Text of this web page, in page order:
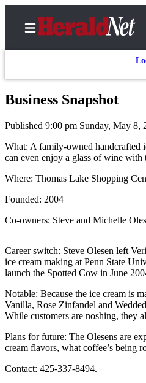
Contact
Us
News
Northwest
Government
Environment
Elections
Photo
Galleries
Transportation
A
Business Snapshot
Published 9:00 pm Sunday, May 8,
What: A family-owned handcrafted
can even enjoy a glass of wine with
Where: Thomas Lake Shopping
Founded: 2004
Co-owners: Steve and Michelle
Career switch: Steve Olesen left
ice cream making at Penn State
launch the Spotted Cow in June
Notable: Because the ice cream is
Vanilla, Rose Zinfandel and
While customers are noshing, they
Plans for future: The Olesens are
cream flavors, what coffee’s being
Contact: 425-337-8494.